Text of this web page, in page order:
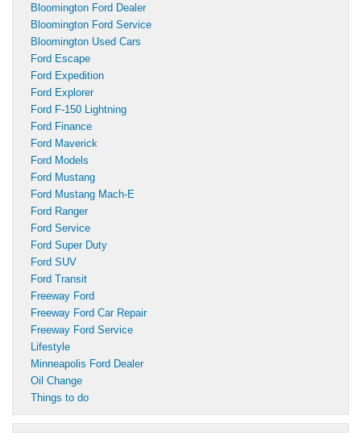
Bloomington Ford Dealer
Bloomington Ford Service
Bloomington Used Cars
Ford Escape
Ford Expedition
Ford Explorer
Ford F-150 Lightning
Ford Finance
Ford Maverick
Ford Models
Ford Mustang
Ford Mustang Mach-E
Ford Ranger
Ford Service
Ford Super Duty
Ford SUV
Ford Transit
Freeway Ford
Freeway Ford Car Repair
Freeway Ford Service
Lifestyle
Minneapolis Ford Dealer
Oil Change
Things to do